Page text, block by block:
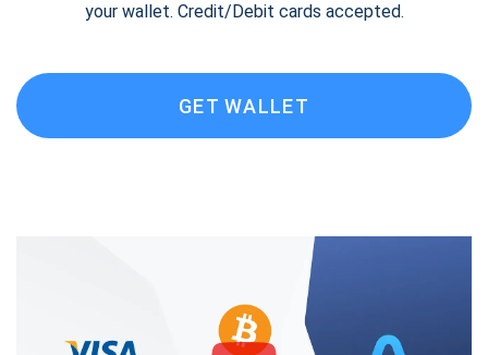
your wallet. Credit/Debit cards accepted.
GET WALLET